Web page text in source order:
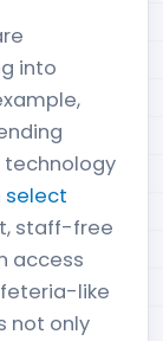
into
select
staff-free
access
like
not only